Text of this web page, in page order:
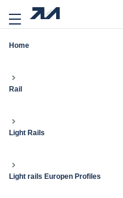
Home
Rail
Light Rails
Light rails Europen Profiles